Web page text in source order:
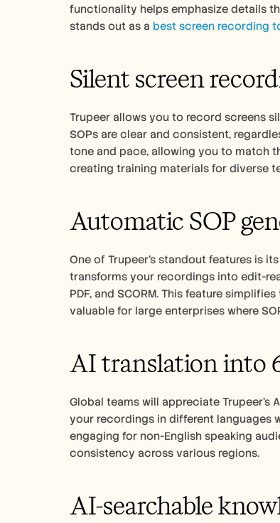
functionality helps emphasize details
stands out as a best screen recording
Silent screen
Trupeer allows you to record screens
SOPs are clear and consistent,
tone and pace, allowing you to match
creating training materials for diverse
Automatic SOP
One of Trupeer's standout features is
transforms your recordings into edit-
PDF, and SCORM. This feature
valuable for large enterprises where
AI translation into
Global teams will appreciate Trupeer's
your recordings in different languages
engaging for non-English speaking
consistency across various regions.
AI-searchable